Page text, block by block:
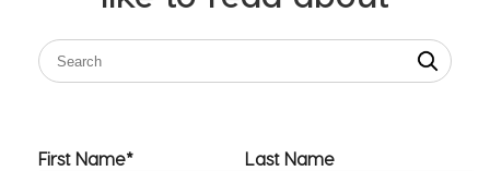
First Name* Last Name